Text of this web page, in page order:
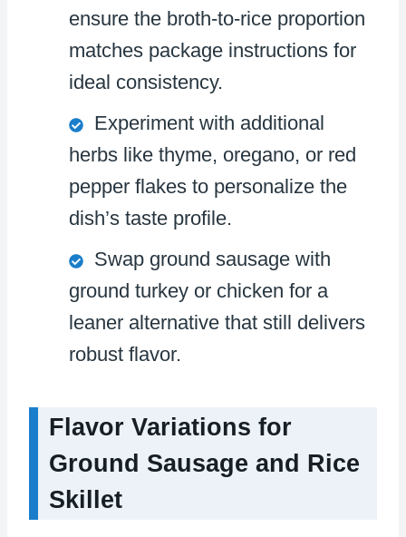
ensure the broth-to-rice proportion
matches package instructions for
ideal consistency.
Experiment with additional
herbs like thyme, oregano, or red
pepper flakes to personalize the
dish’s taste profile.
Swap ground sausage with
ground turkey or chicken for a
leaner alternative that still delivers
robust flavor.
Flavor Variations for
Ground Sausage and Rice
Skillet